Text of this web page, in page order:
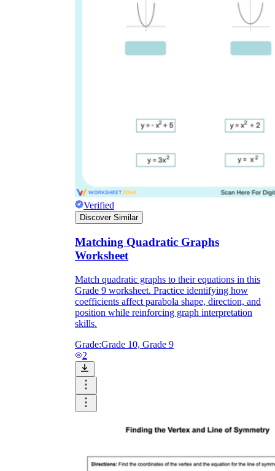
Verified
Discover Similar
Matching Quadratic Graphs
Worksheet
Match quadratic graphs to their equations in this
Grade 9 worksheet. Practice identifying how
coefficients affect parabola shape, direction, and
position while reinforcing graph interpretation
skills.
Grade:Grade 10, Grade 9
2